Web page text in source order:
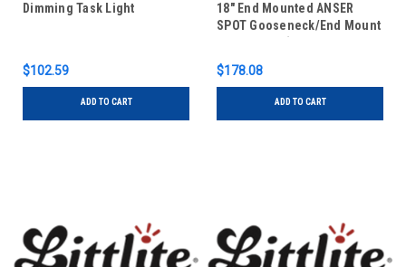
Dimming Task Light
$102.59
ADD TO CART
18" End Mounted ANSER
SPOT Gooseneck/End Mount
$178.08
ADD TO CART